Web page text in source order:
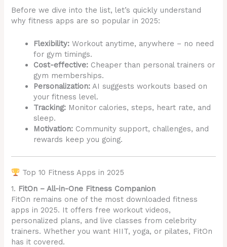
Before we dive into the list, let’s quickly understand
why fitness apps are so popular in 2025:
Flexibility: Workout anytime, anywhere – no need
for gym timings.
Cost-effective: Cheaper than personal trainers or
gym memberships.
Personalization: AI suggests workouts based on
your fitness level.
Tracking: Monitor calories, steps, heart rate, and
sleep.
Motivation: Community support, challenges, and
rewards keep you going.
Top 10 Fitness Apps in 2025
1. FitOn – All-in-One Fitness Companion
FitOn remains one of the most downloaded fitness
apps in 2025. It offers free workout videos,
personalized plans, and live classes from celebrity
trainers. Whether you want HIIT, yoga, or pilates, FitOn
has it covered.